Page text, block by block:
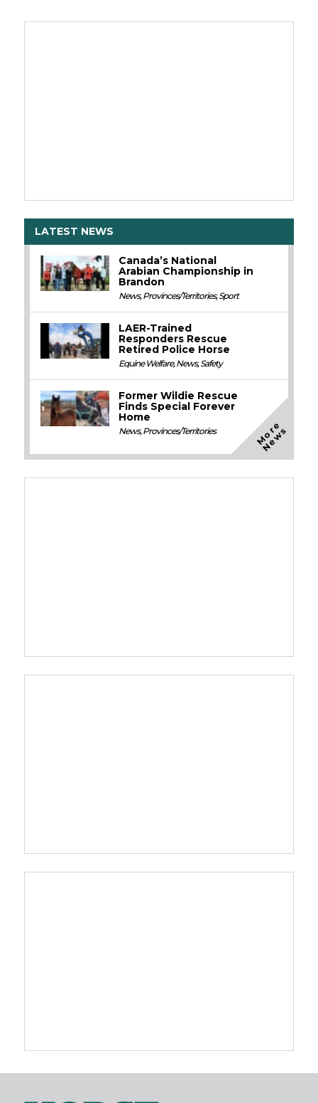
LATEST NEWS
Canada’s National
Arabian Championship in
Brandon
News,Provinces/Territories,Sport
LAER-Trained
Responders Rescue
Retired Police Horse
Equine Welfare,News,Safety
Former Wildie Rescue
Finds Special Forever
Home
News,Provinces/Territories M
o
r
e
N
e
w
s